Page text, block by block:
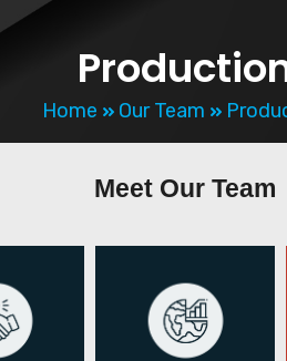
Home Our Team
MeetOur Team